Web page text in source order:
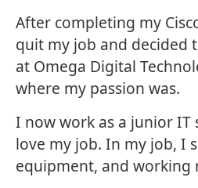
After completing my
quit my job and decided
at Omega Digital
where my passion was.
I now work as a junior
love my job. In my job, I
equipment, and